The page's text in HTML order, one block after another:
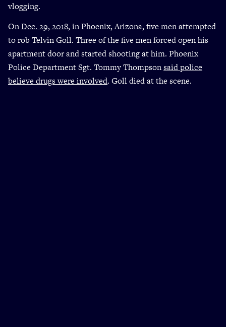
vlogging.
OnDec. 29, 2018, in Phoenix, Arizona, five men attempted
to rob Telvin Goll. Three of the five men forced open his
apartment door and started shooting at him. Phoenix
Police Department Sgt. Tommy Thompsonsaid police
believe drugs were involved. Goll died at the scene.